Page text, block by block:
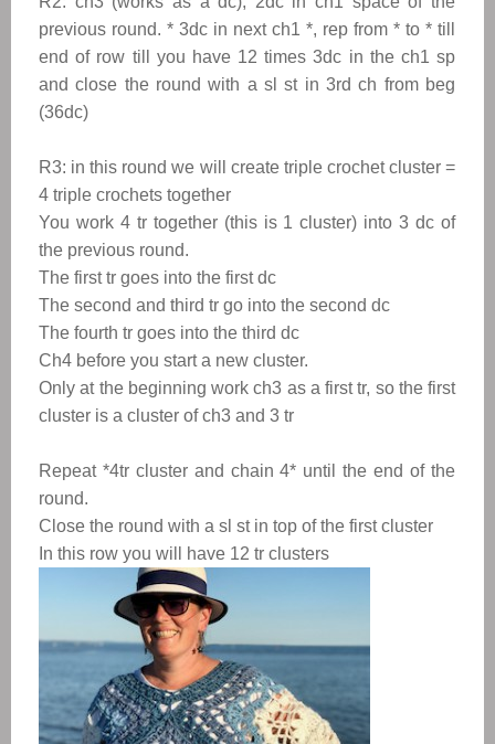
previous round. * 3dc in next ch1 *, rep from * to * till
end of row till you have 12 times 3dc in the ch1 sp
and close the round with a sl st in 3rd ch from beg
(36dc)
R3: in this round we will create triple crochet cluster =
4 triple crochets together
You work 4 tr together (this is 1 cluster) into 3 dc of
the previous round.
The first tr goes into the first dc
The second and third tr go into the second dc
The fourth tr goes into the third dc
Ch4 before you start a new cluster.
Only at the beginning work ch3 as a first tr, so the first
cluster is a cluster of ch3 and 3 tr
Repeat *4tr cluster and chain 4* until the end of the
round.
Close the round with a sl st in top of the first cluster
In this row you will have 12 tr clusters